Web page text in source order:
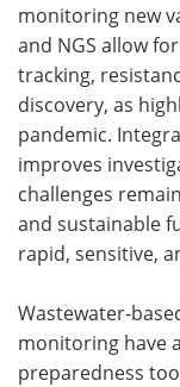
monitoring new
and NGS allow
tracking,
discovery, as
pandemic.
improves
challenges
and sustainable
rapid, sensitive,
Wastewater-
monitoring have
preparedness